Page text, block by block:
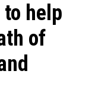
help
of